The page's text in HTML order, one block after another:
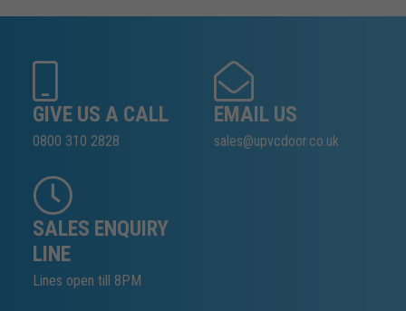
GIVE US A CALL
0800 310 2828
EMAIL US
sales@upvcdoor.co.uk
SALES ENQUIRY
LINE
Lines open till 8PM